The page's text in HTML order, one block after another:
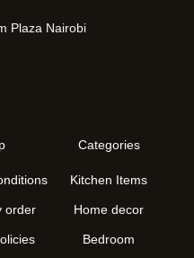
Plaza Nairobi
order
Categories
Kitchen Items
Home decor
Bedroom